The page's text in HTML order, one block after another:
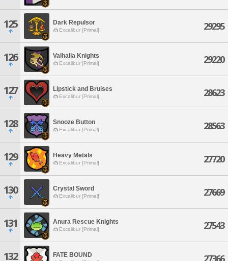
125 Dark Repulsor
Excalibur [Primal] 29295
126 Valhalla Knights
Excalibur [Primal] 29220
127 Lipstick and Bruises
Excalibur [Primal] 28623
128 Snooze Button
Excalibur [Primal] 28563
129 Heavy Metals
Excalibur [Primal] 27720
130 Crystal Sword
Excalibur [Primal] 27669
131 Anura Rescue Knights
Excalibur [Primal] 27543
132 FATE BOUND 27366